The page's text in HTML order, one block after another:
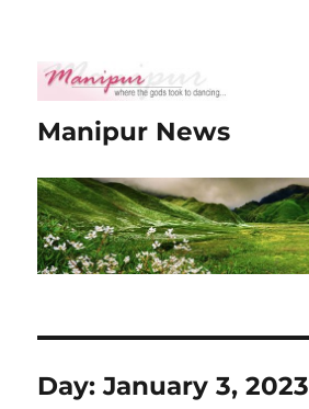
Manipur News
Day:January 3, 2023